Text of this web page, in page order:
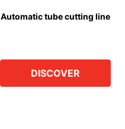
Automatic tube cutting line
DISCOVER